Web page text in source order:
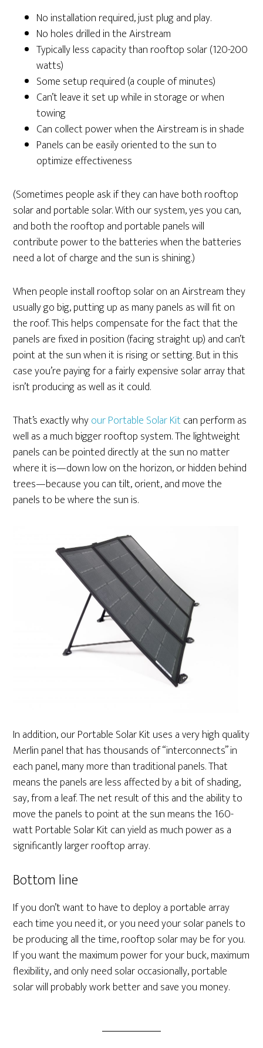
No installation required, just plug and play.
No holes drilled in the Airstream
Typically less capacity than rooftop solar (120-200
watts)
Some setup required (a couple of minutes)
Can’t leave it set up while in storage or when
towing
Can collect power when the Airstream is in shade
Panels can be easily oriented to the sun to
optimize effectiveness
(Sometimes people ask if they can have both rooftop
solar and portable solar. With our system, yes you can,
and both the rooftop and portable panels will
contribute power to the batteries when the batteries
need a lot of charge and the sun is shining.)
When people install rooftop solar on an Airstream they
usually go big, putting up as many panels as will fit on
the roof. This helps compensate for the fact that the
panels are fixed in position (facing straight up) and can’t
point at the sun when it is rising or setting. But in this
case you’re paying for a fairly expensive solar array that
isn’t producing as well as it could.
That’s exactly whyour Portable Solar Kitcan perform as
well as a much bigger rooftop system. The lightweight
panels can be pointed directly at the sun no matter
where it is—down low on the horizon, or hidden behind
trees—because you can tilt, orient, and move the
panels to be where the sun is.
In addition, our Portable Solar Kit uses a very high quality
Merlin panel that has thousands of “interconnects” in
each panel, many more than traditional panels. That
means the panels are less affected by a bit of shading,
say, from a leaf. The net result of this and the ability to
move the panels to point at the sun means the 160-
watt Portable Solar Kit can yield as much power as a
significantly larger rooftop array.
Bottom line
If you don’t want to have to deploy a portable array
each time you need it, or you need your solar panels to
be producing all the time, rooftop solar may be for you.
If you want the maximum power for your buck, maximum
flexibility, and only need solar occasionally, portable
solar will probably work better and save you money.